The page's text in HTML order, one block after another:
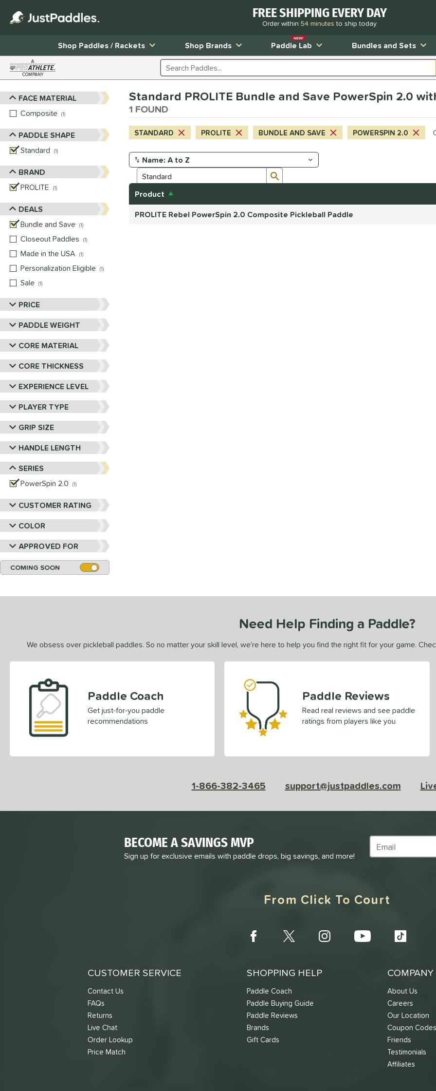
FREE SHIPPING EVERY DAY
Order within 54 minutesto ship today
Shop Paddles / Rackets
Shop Brands Paddle Lab
NEW!
Bundles and Sets
A
COMPANY Search Products
Sort Results
FACE MATERIAL
Composite 1
PADDLE SHAPE
Standard
1
BRAND
PROLITE
1
DEALS
Bundle and Save 1
Closeout Paddles
1
Made in the USA
1
Personalization Eligible 1
Sale 1
PRICE
PADDLE WEIGHT
CORE MATERIAL
CORE THICKNESS
EXPERIENCE LEVEL
PLAYER TYPE
GRIP SIZE
HANDLE LENGTH
SERIES
PowerSpin 2.0
1
CUSTOMER RATING
COLOR
APPROVED FOR
COMING SOON
Standard PROLITE Bundle and Save PowerSpin 2.0
1 FOUND
STANDARD PROLITE BUNDLE AND SAVE POWERSPIN 2.0
Manage Search Results
Product
PROLITE Rebel PowerSpin 2.0 Composite Pickleball Paddle
Need Help Finding a Paddle?
We obsess over pickleball paddles. So no matter your skill level, we’re here to help you find the right fit for your game.
Paddle Coach
Get just-for-you paddle
recommendations
Paddle Reviews
Read real reviews and see paddle
ratings from players like you
1-866-382-3465 support@justpaddles.com
BECOME A SAVINGS MVP
Sign up for exclusive emails with paddle drops, big savings, and more!
Subscribe to
From Click To Court
CUSTOMER SERVICE
Contact Us
FAQs
Returns
Live Chat
Order Lookup
Price Match
SHOPPING HELP
Paddle Coach
Paddle Buying Guide
Paddle Reviews
Brands
Gift Cards
About Us
Careers
Our Location
Coupon Codes
Friends
Testimonials
Affiliates